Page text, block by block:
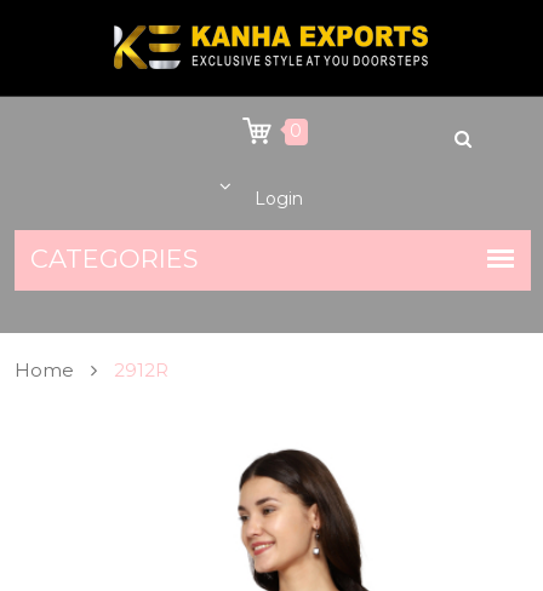
0
Login
Home 2912R